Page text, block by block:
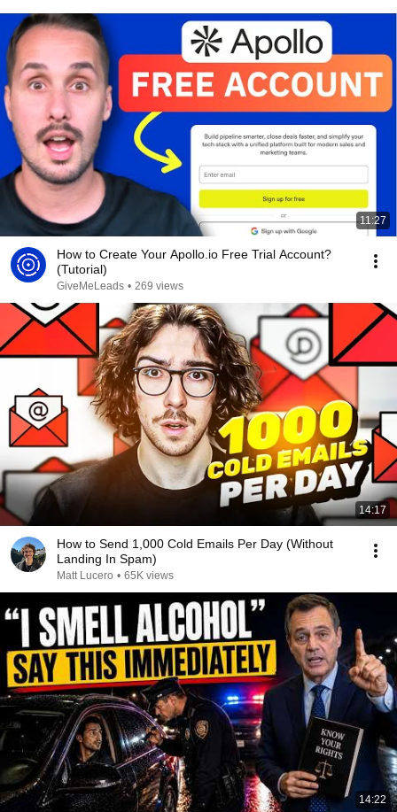
11:27
How to Create Your Apollo.io Free Trial Account?
(Tutorial)
GiveMeLeads • 269 views
14:17
How to Send 1,000 Cold Emails Per Day (Without
Landing In Spam)
Matt Lucero • 65K views
14:22